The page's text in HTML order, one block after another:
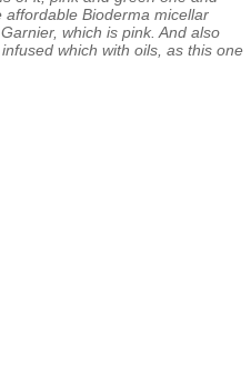
Bioderma micellar
which is pink. And also
which with oils, as this one